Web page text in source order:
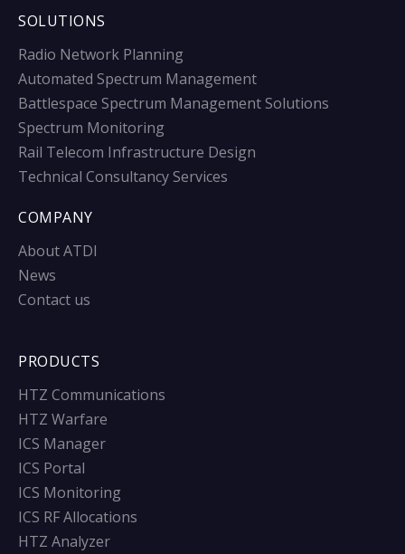
SOLUTIONS
Radio Network Planning
Automated Spectrum Management
Battlespace Spectrum Management Solutions
Spectrum Monitoring
Rail Telecom Infrastructure Design
Technical Consultancy Services
COMPANY
About ATDI
News
Contact us
PRODUCTS
HTZ Communications
HTZ Warfare
ICS Manager
ICS Portal
ICS Monitoring
ICS RF Allocations
HTZ Analyzer